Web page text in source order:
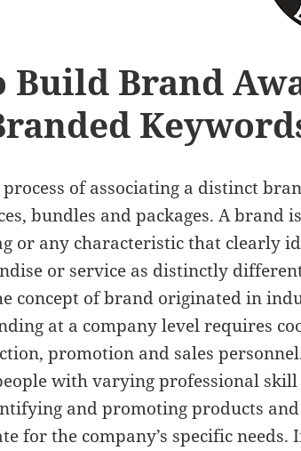
Build Brand
of associating a distinct
bundles and packages. A brand
or any characteristic that clearly
or service as distinctly
concept of brand originated in
at a company level requires
promotion and sales
with varying professional
and promoting products
for the company’s specific needs.